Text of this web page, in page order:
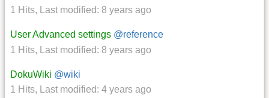
1 Hits, Last modified: 8 years ago
User Advanced settings @reference
1 Hits, Last modified: 8 years ago
DokuWiki @wiki
1 Hits, Last modified: 4 years ago